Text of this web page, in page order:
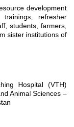
development
refresher
students, farmers,
sister institutions of
Hospital (VTH)
Animal Sciences –